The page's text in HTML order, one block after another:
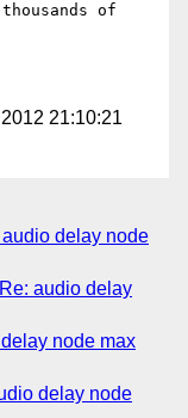
of
21:10:21
delay node
audio delay
node max
delay node